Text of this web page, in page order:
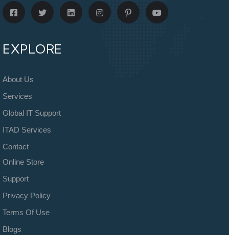
EXPLORE
About Us
Services
Global IT Support
ITAD Services
Contact
Online Store
Support
Privacy Policy
Terms Of Use
Blogs